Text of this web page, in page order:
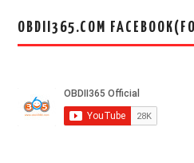
OBDII365.COM